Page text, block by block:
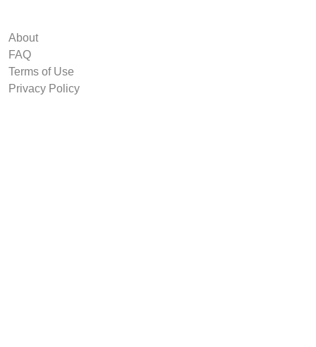
About
FAQ
Terms of Use
Privacy Policy